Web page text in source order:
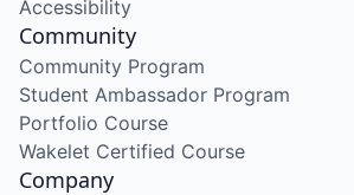
Accessibility
Community
Community Program
Student Ambassador Program
Portfolio Course
Wakelet Certified Course
Company